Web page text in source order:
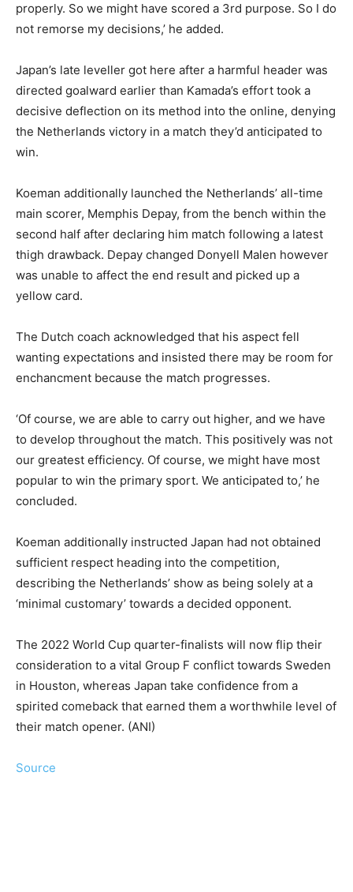
properly. So we might have scored a 3rd purpose. So I do
not remorse my decisions,’ he added.
Japan’s late leveller got here after a harmful header was
directed goalward earlier than Kamada’s effort took a
decisive deflection on its method into the online, denying
the Netherlands victory in a match they’d anticipated to
win.
Koeman additionally launched the Netherlands’ all-time
main scorer, Memphis Depay, from the bench within the
second half after declaring him match following a latest
thigh drawback. Depay changed Donyell Malen however
was unable to affect the end result and picked up a
yellow card.
The Dutch coach acknowledged that his aspect fell
wanting expectations and insisted there may be room for
enchancment because the match progresses.
‘Of course, we are able to carry out higher, and we have
to develop throughout the match. This positively was not
our greatest efficiency. Of course, we might have most
popular to win the primary sport. We anticipated to,’ he
concluded.
Koeman additionally instructed Japan had not obtained
sufficient respect heading into the competition,
describing the Netherlands’ show as being solely at a
‘minimal customary’ towards a decided opponent.
The 2022 World Cup quarter-finalists will now flip their
consideration to a vital Group F conflict towards Sweden
in Houston, whereas Japan take confidence from a
spirited comeback that earned them a worthwhile level of
their match opener. (ANI)
Source